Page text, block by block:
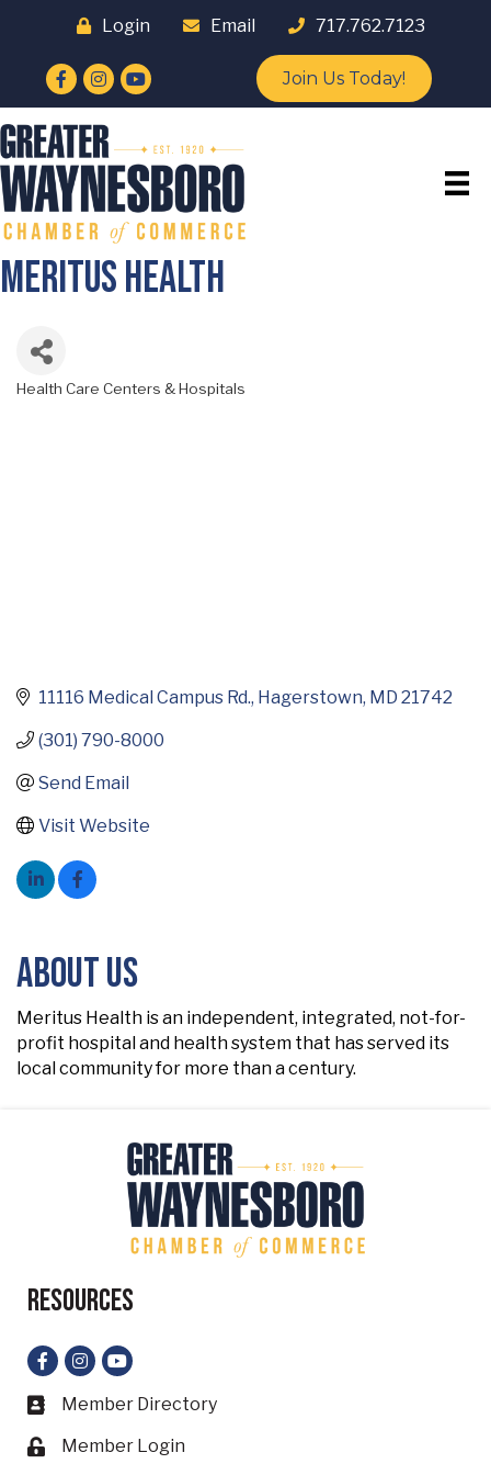
Login Email 717.762.7123
Facebook
Instagram
YouTube Join Us Today!
Meritus Health
Health Care Centers & Hospitals
11116 Medical Campus Rd. Hagerstown MD 21742
(301) 790-8000
Send Email
Visit Website
About Us
Meritus Health is an independent, integrated, not-for-
profit hospital and health system that has served its
local community for more than a century.
Resources
Facebook
Instagram
YouTube
Business card icon
Member Directory
Lock icon
Member Login